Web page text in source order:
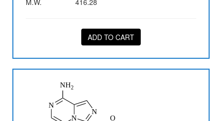
M.W.
416.28
ADD TO CART